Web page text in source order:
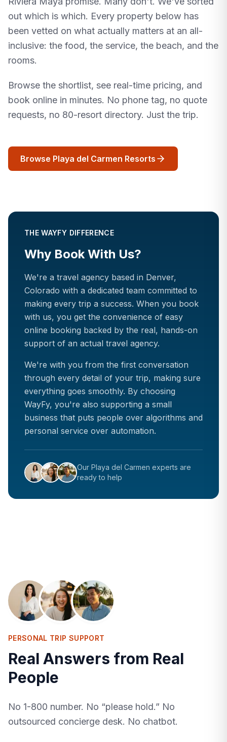
out which is which. Every property below has
been vetted on what actually matters at an all-
inclusive: the food, the service, the beach, and the
rooms.
Browse the shortlist, see real-time pricing, and
book online in minutes. No phone tag, no quote
requests, no 80-resort directory. Just the trip.
Browse Playa del Carmen Resorts
THE WAYFY DIFFERENCE
Why Book With Us?
We're a travel agency based in Denver,
Colorado with a dedicated team committed to
making every trip a success. When you book
with us, you get the convenience of easy
online booking backed by the real, hands-on
support of an actual travel agency.
We're with you from the first conversation
through every detail of your trip, making sure
everything goes smoothly. By choosing
WayFy, you're also supporting a small
business that puts people over algorithms and
personal service over automation.
Our Playa del Carmen experts are
ready to help
PERSONAL TRIP SUPPORT
Real Answers from Real
People
No 1-800 number. No “please hold.” No
outsourced concierge desk. No chatbot.